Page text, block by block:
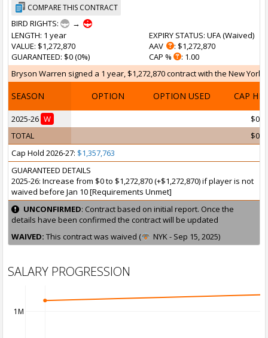
COMPARE THIS CONTRACT
BIRD RIGHTS:
→
LENGTH: 1 year
VALUE: $1,272,870
GUARANTEED: $0 (0%)
EXPIRY STATUS: UFA (Waived)
AAV
: $1,272,870
CAP %
: 1.00
Bryson Warren signed a 1 year, $1,272,870 contract with the New York
SEASON OPTION OPTION USED CAP HIT
2025-26 W
$0
TOTAL
$0
Cap Hold 2026-27: $1,357,763
GUARANTEED DETAILS
2025-26: Increase from $0 to $1,272,870 (+$1,272,870) if player is not
waived before Jan 10 [Requirements Unmet]
UNCONFIRMED: Contract based on initial report. Once the
details have been confirmed the contract will be updated
WAIVED: This contract was waived ( NYK - Sep 15, 2025)
SALARY PROGRESSION
1M